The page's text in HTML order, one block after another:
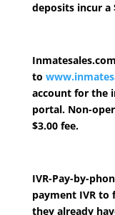
deposits incur a
to
account for the
portal. Non-
$3.00 fee.
IVR-Pay-by-
payment IVR to
they already